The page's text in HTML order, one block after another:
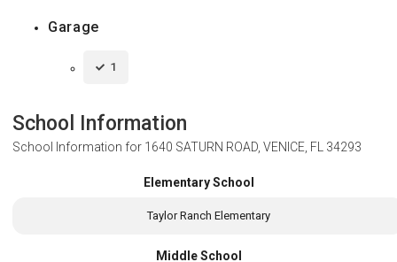
Garage
1
School Information
School Information for 1640 SATURN ROAD, VENICE, FL 34293
Elementary School
Taylor Ranch Elementary
Middle School